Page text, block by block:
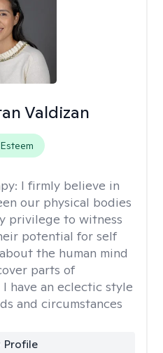
Valdizan
I firmly believe in
our physical bodies
privilege to witness
potential for self
the human mind
parts of
have an eclectic style
and circumstances
Profile